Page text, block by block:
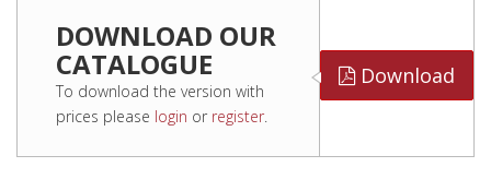
DOWNLOAD OUR
CATALOGUE
To download the version with
prices please login or register
Download